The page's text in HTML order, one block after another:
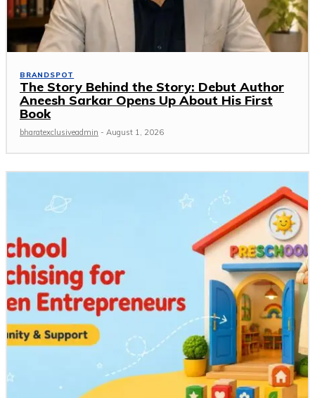
BRANDSPOT
The Story Behind the Story: Debut Author
Aneesh Sarkar Opens Up About His First
Book
bharatexclusiveadmin - August 1, 2026